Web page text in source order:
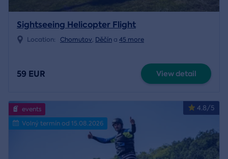
Sightseeing Helicopter Flight
Location: Chomutov, Děčín a 45 more
59 EUR View detail
4.8/5
events
Volný termín od 15.08.2026